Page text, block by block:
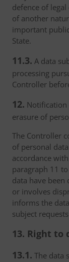
defence of
of another
important
State.
11.3. A data
processing
Controller
12.
erasure of
The Controller
of personal
accordance
paragraph 11
data have been
or involves
informs the
subject
13. Right
13.1. The data